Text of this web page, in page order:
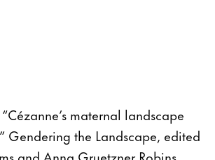
maternal landscape
Gendering the Landscape, edited